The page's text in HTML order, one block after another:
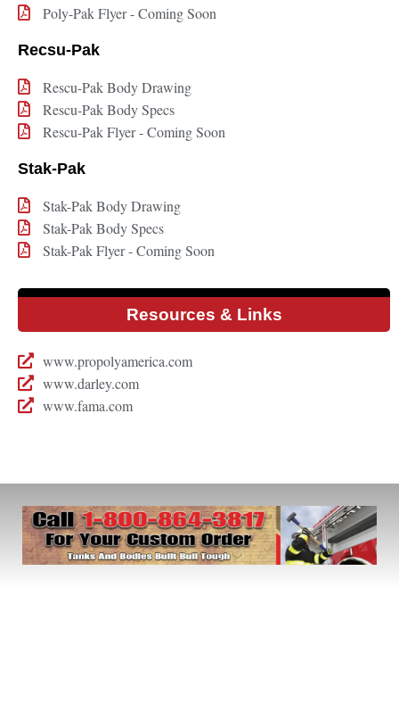
Poly-Pak Flyer - Coming Soon
Recsu-Pak
Rescu-Pak Body Drawing
Rescu-Pak Body Specs
Rescu-Pak Flyer - Coming Soon
Stak-Pak
Stak-Pak Body Drawing
Stak-Pak Body Specs
Stak-Pak Flyer - Coming Soon
Resources & Links
www.propolyamerica.com
www.darley.com
www.fama.com